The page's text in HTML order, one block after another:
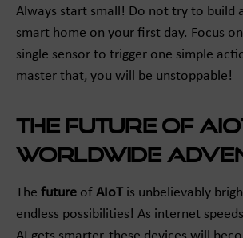
Always start small! Do not try to build
smart home on your first day. Focus
single sensor to trigger one simple
master that, you will be unstoppable!
The Future of
Worldwide
The future of AIoT is unbelievably
endless possibilities! As internet